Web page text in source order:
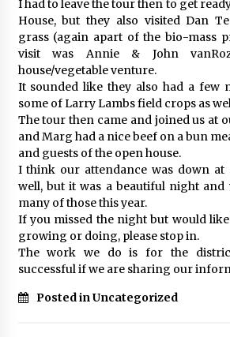
I had to leave the tour then to get
House, but they also visited Dan
grass (again apart of the bio-mass
visit was Annie & John
house/vegetable venture.
It sounded like they also had a few
some of Larry Lambs field crops as
The tour then came and joined us at
and Marg had a nice beef on a bun
and guests of the open house.
I think our attendance was down at
well, but it was a beautiful night and
many of those this year.
If you missed the night but would
growing or doing, please stop in.
The work we do is for the
successful if we are sharing our
Posted in Uncategorized